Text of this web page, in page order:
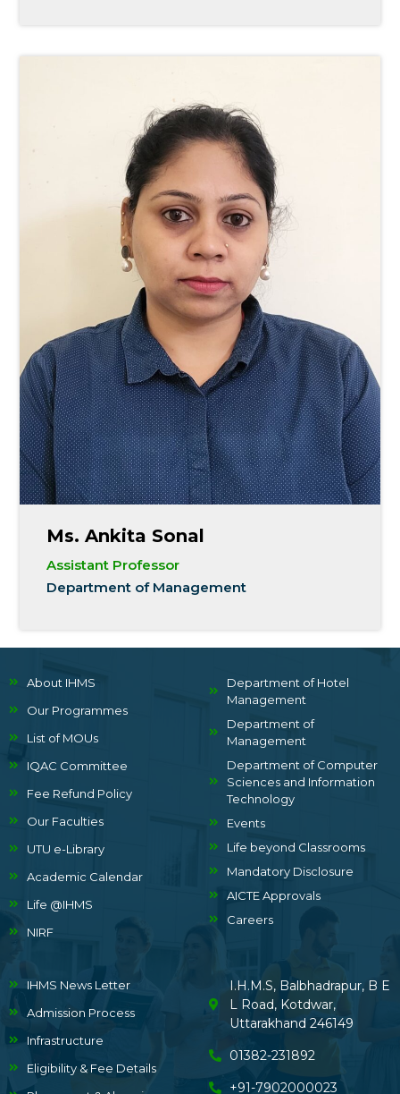
Ms. Ankita Sonal
Assistant Professor
Department of Management
About IHMS
Our Programmes
List of MOUs
IQAC Committee
Fee Refund Policy
Our Faculties
UTU e-Library
Academic Calendar
Life @IHMS
NIRF
Department of Hotel
Management
Department of
Management
Department of Computer
Sciences and Information
Technology
Events
Life beyond Classrooms
Mandatory Disclosure
AICTE Approvals
Careers
IHMS News Letter
Admission Process
Infrastructure
Eligibility & Fee Details
I.H.M.S, Balbhadrapur, B E
L Road, Kotdwar,
Uttarakhand 246149
01382-231892
+91-7902000023